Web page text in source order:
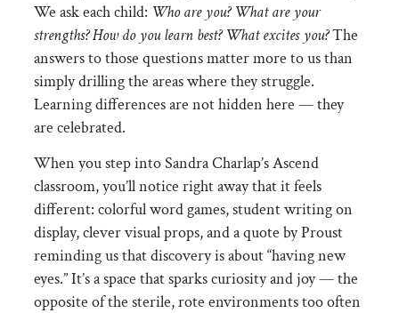
We ask each child: Who are you? What are your
strengths? How do you learn best? What excites you?The
answers to those questions matter more to us than
simply drilling the areas where they struggle.
Learning differences are not hidden here — they
are celebrated.
When you step into Sandra Charlap’s Ascend
classroom, you’ll notice right away that it feels
different: colorful word games, student writing on
display, clever visual props, and a quote by Proust
reminding us that discovery is about “having new
eyes.” It’s a space that sparks curiosity and joy — the
opposite of the sterile, rote environments too often